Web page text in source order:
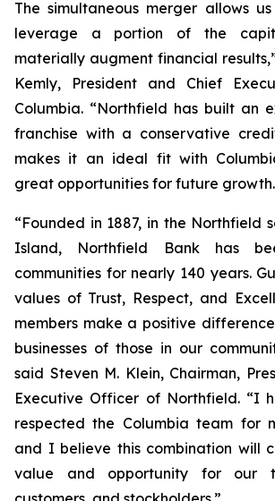
The simultaneous merger allows
leverage a portion of the
materially augment financial
Kemly, President and Chief
Columbia. “Northfield has built an
franchise with a conservative
makes it an ideal fit with
great opportunities for future
“Founded in 1887, in the Northfield
Island, Northfield Bank has
communities for nearly 140 years.
values of Trust, Respect, and
members make a positive
businesses of those in our
said Steven M. Klein, Chairman,
Executive Officer of Northfield. “I
respected the Columbia team for
and I believe this combination will
value and opportunity for our